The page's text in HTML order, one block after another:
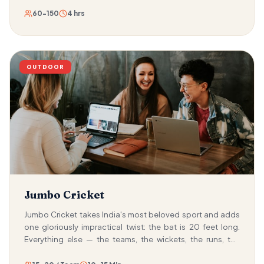
60-150 4 hrs
OUTDOOR
Jumbo Cricket
Jumbo Cricket takes India's most beloved sport and adds
one gloriously impractical twist: the bat is 20 feet long.
Everything else — the teams, the wickets, the runs, the